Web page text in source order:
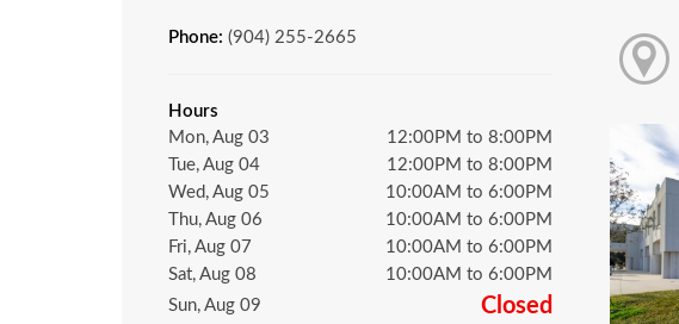
Phone: (904) 255-2665
Hours
Mon, Aug 03
12:00PM to 8:00PM
Tue, Aug 04
12:00PM to 8:00PM
Wed, Aug 05
10:00AM to 6:00PM
Thu, Aug 06
10:00AM to 6:00PM
Fri, Aug 07
10:00AM to 6:00PM
Sat, Aug 08
10:00AM to 6:00PM
Sun, Aug 09
Closed